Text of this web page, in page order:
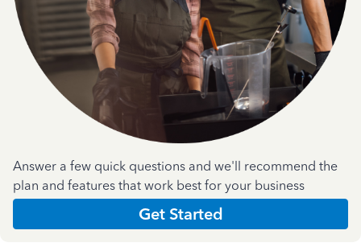
Answer a few quick questions and we'll recommend the
plan and features that work best for your business
Get Started